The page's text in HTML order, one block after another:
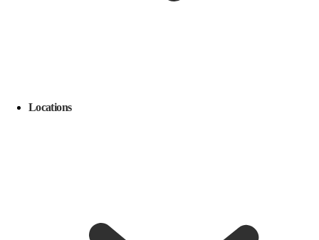
Locations